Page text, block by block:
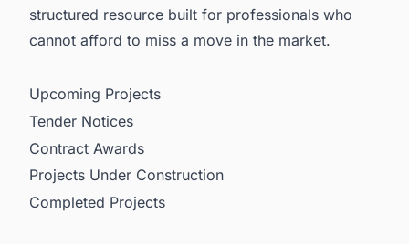
structured resource built for professionals who
cannot afford to miss a move in the market.
Upcoming Projects
Tender Notices
Contract Awards
Projects Under Construction
Completed Projects